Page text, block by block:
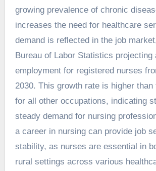
growing prevalence of chronic
increases the need for healthcare
demand is reflected in the job
Bureau of Labor Statistics projecting
employment for registered nurses
2030. This growth rate is higher than
for all other occupations, indicating
steady demand for nursing
a career in nursing can provide job
stability, as nurses are essential in
rural settings across various